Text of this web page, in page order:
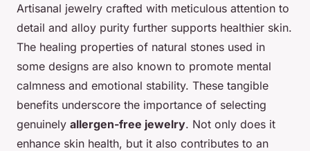
Artisanal jewelry crafted with meticulous attention to
detail and alloy purity further supports healthier skin.
The healing properties of natural stones used in
some designs are also known to promote mental
calmness and emotional stability. These tangible
benefits underscore the importance of selecting
genuinely allergen-free jewelry. Not only does it
enhance skin health, but it also contributes to an